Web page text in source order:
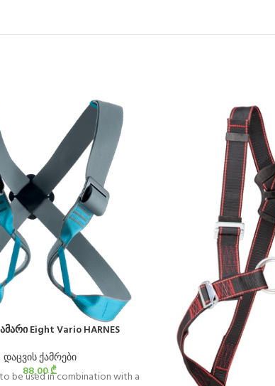
Eight Vario HARNES
დაცვის ქამრები
88,00₾
to be used in combination with a